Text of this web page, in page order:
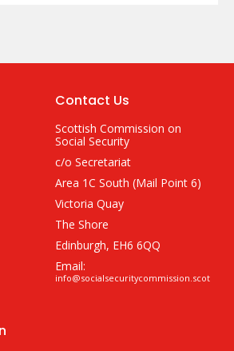
Contact Us
Scottish Commission on
Social Security
c/o Secretariat
Area 1C South (Mail Point 6)
Victoria Quay
The Shore
Edinburgh, EH6 6QQ
Email:
info@socialsecuritycommission.scot